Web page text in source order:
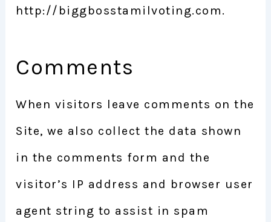
http://biggbosstamilvoting.com.
Comments
When visitors leave comments on the
Site, we also collect the data shown
in the comments form and the
visitor’s IP address and browser user
agent string to assist in spam